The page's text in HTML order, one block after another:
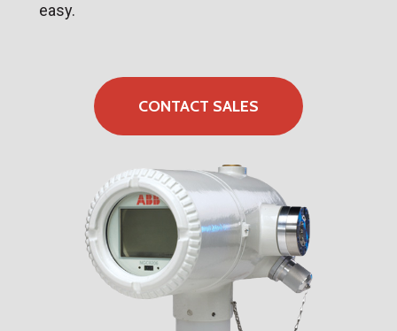
easy.
CONTACT SALES